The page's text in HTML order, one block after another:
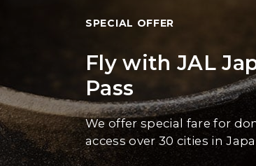
SPECIAL OFFER
Fly with JAL
Pass
We offer special fare for
access over 30 cities in